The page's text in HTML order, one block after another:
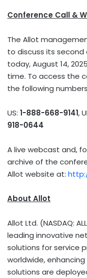
Conference Call &
The Allot
to discuss its second
today,August 14, 2025
time. To access the
the following
US: 1-888-668-9141,
918-0644
A live webcast and,
archive of the
Allot website at:
About Allot
Allot Ltd. (NASDAQ:
leading innovative
solutions for service
worldwide,
solutions are